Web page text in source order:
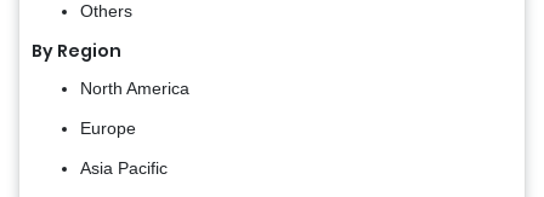
Others
By Region
North America
Europe
Asia Pacific